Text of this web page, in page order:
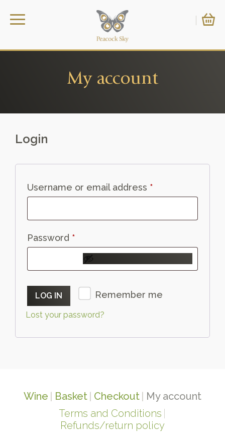
My account
Login
Username or email address *Required
Password *Required
Remember me
LOG IN
Lost your password?
Wine Basket Checkout
My account
Terms and Conditions
Refunds/return policy